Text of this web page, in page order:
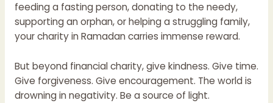
feeding a fasting person, donating to the needy,
supporting an orphan, or helping a struggling family,
your charity in Ramadan carries immense reward.
But beyond financial charity, give kindness. Give time.
Give forgiveness. Give encouragement. The world is
drowning in negativity. Be a source of light.